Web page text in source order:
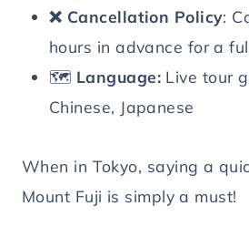
❌ Cancellation Policy:
hours in advance for a
🗺️ Language: Live tour
Chinese, Japanese
When in Tokyo, saying a
Mount Fuji is simply a must!